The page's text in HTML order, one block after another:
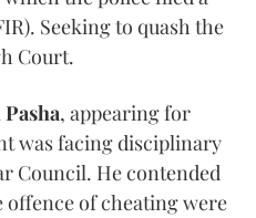
Seeking to quash the
Court.
, appearing for
was facing disciplinary
Council. He contended
of cheating were